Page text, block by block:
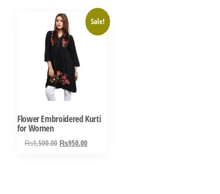
Sale!
Flower Embroidered Kurti
for Women
₨1,500.00 Original
₨950.00Current